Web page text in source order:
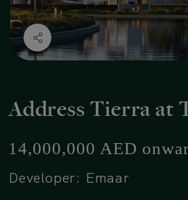
Address Tierra at
14,000,000 AED
Developer: Emaar